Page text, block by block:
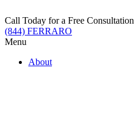
to
content
Call Today for a Free Consultation
(844) FERRARO
Menu
About